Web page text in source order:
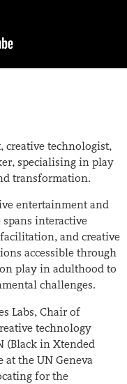
creative technologist,
specialising in play
transformation.
entertainment and
interactive
and creative
accessible through
play in adulthood to
challenges.
Labs, Chair of
technology
(Black in Xtended
at the UN Geneva
for the